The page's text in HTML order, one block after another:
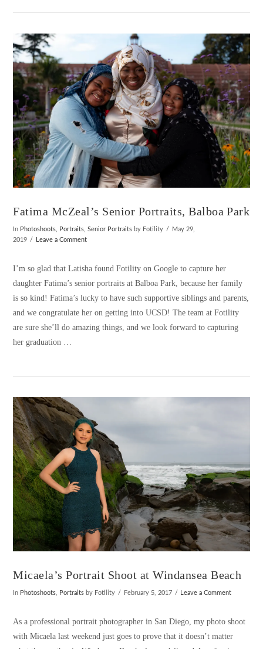
VIEW POST
Fatima McZeal’s Senior Portraits, Balboa Park
In Photoshoots Portraits ,Senior Portraits by Fotility
May 29,
2019
Leave a Comment
I’m so glad that Latisha found Fotility on Google to capture her
daughter Fatima’s senior portraits at Balboa Park, because her family
is so kind! Fatima’s lucky to have such supportive siblings and parents,
and we congratulate her on getting into UCSD! The team at Fotility
are sure she’ll do amazing things, and we look forward to capturing
her graduation …
Micaela’s Portrait Shoot at Windansea Beach
In Photoshoots Portraits by Fotility February 5, 2017 Leave a Comment
As a professional portrait photographer in San Diego, my photo shoot
with Micaela last weekend just goes to prove that it doesn’t matter